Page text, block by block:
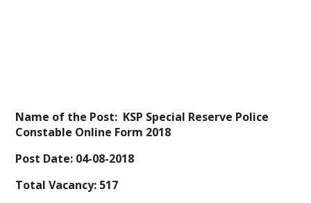
Name of the Post: KSP Special Reserve Police
Constable Online Form 2018
Post Date: 04-08-2018
Total Vacancy: 517